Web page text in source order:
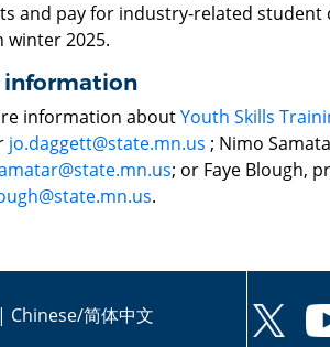
and pay for industry-related
winter 2025.
information
information aboutYouth Skills
jo.daggett@state.mn.us ; Nimo
; or Faye Blough,
.
| Chinese/简体中文